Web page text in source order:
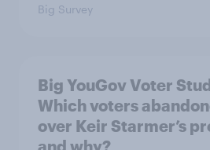
Big Survey
Big YouGov Voter
Which voters
over Keir Starmer’s
and why?